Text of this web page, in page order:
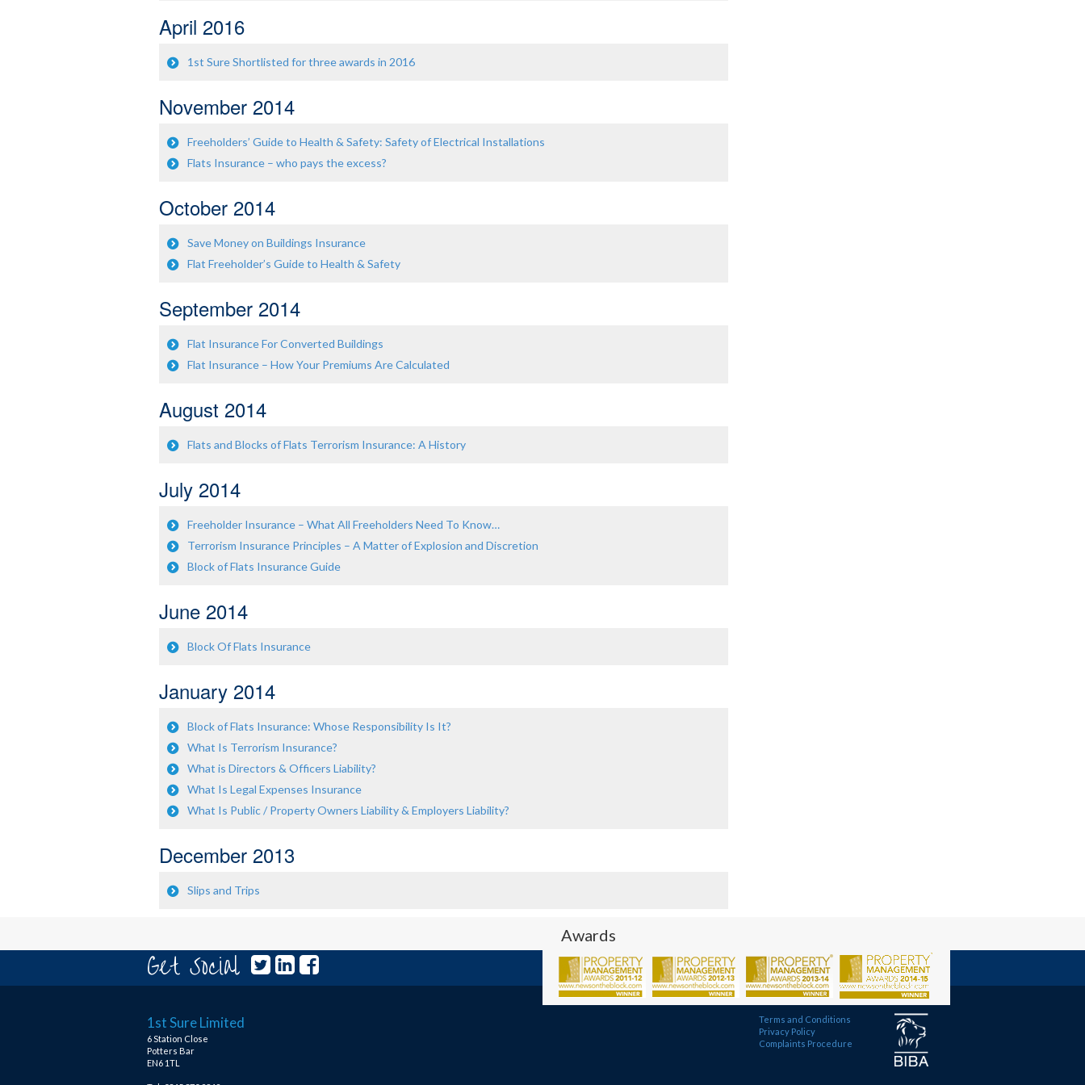
April 2016
1st Sure Shortlisted for three awards in 2016
November 2014
Freeholders’ Guide to Health & Safety: Safety of Electrical Installations
Flats Insurance – who pays the excess?
October 2014
Save Money on Buildings Insurance
Flat Freeholder’s Guide to Health & Safety
September 2014
Flat Insurance For Converted Buildings
Flat Insurance – How Your Premiums Are Calculated
August 2014
Flats and Blocks of Flats Terrorism Insurance: A History
July 2014
Freeholder Insurance – What All Freeholders Need To Know…
Terrorism Insurance Principles – A Matter of Explosion and Discretion
Block of Flats Insurance Guide
June 2014
Block Of Flats Insurance
January 2014
Block of Flats Insurance: Whose Responsibility Is It?
What Is Terrorism Insurance?
What is Directors & Officers Liability?
What Is Legal Expenses Insurance
What Is Public / Property Owners Liability & Employers Liability?
December 2013
Slips and Trips
Get Social
Awards
1st Sure Limited
6 Station Close
Potters Bar
EN6 1TL
Terms and Conditions
Privacy Policy
Complaints Procedure